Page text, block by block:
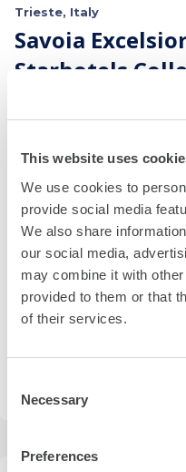
This website uses
We use cookies to
provide social media
We also share
our social media,
may combine it with
provided to them or that
of their services.
Selection
Necessary
Preferences
Trieste, Italy
Savoia
Starhotels
4 Riva del Mandracchio view
Overlooking the Gulf of
contemporary delicacies
more details
rates from
230,00 €(EUR)